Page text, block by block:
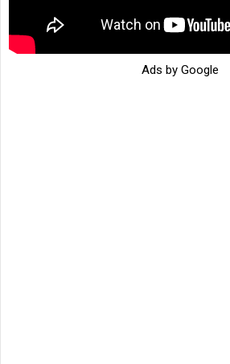
Ads by Google